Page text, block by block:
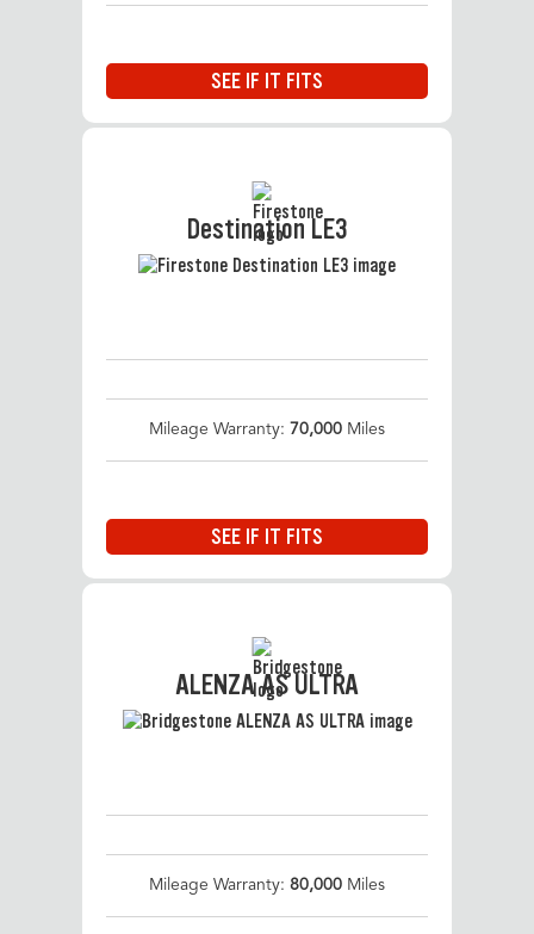
SEE IF IT FITS
Destination LE3
Mileage Warranty: 70,000 Miles
SEE IF IT FITS
ALENZA AS ULTRA
Mileage Warranty: 80,000 Miles